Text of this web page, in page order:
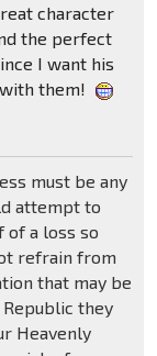
character
the perfect
I want his
them!
must be any
attempt to
of a loss so
refrain from
that may be
they
Heavenly